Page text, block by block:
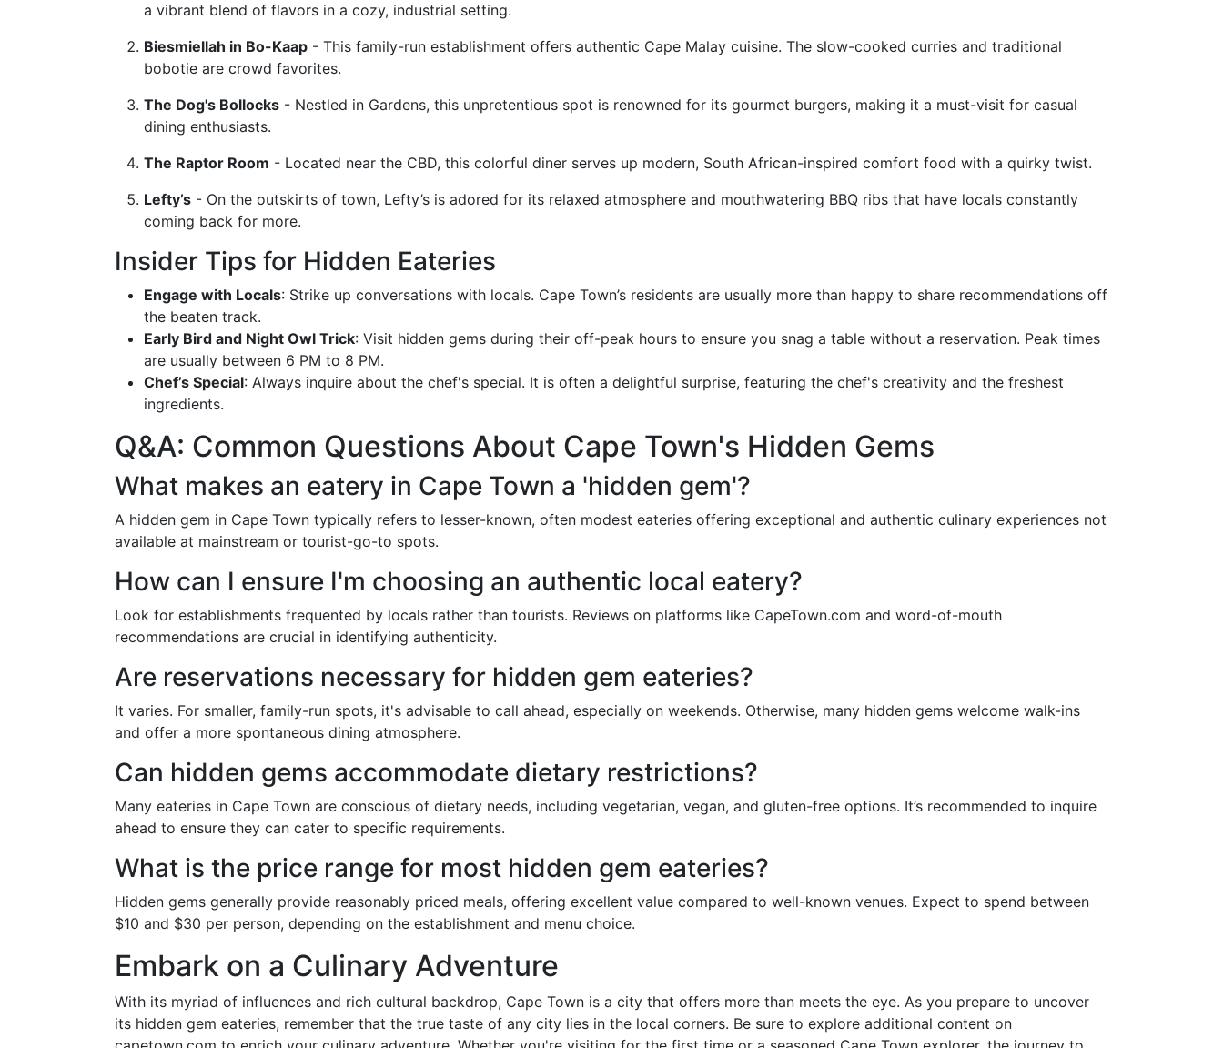
a vibrant blend of flavors in a cozy, industrial setting.
Biesmiellah in Bo-Kaap - This family-run establishment offers authentic Cape Malay cuisine. The slow-cooked curries and traditional
bobotie are crowd favorites.
The Dog's Bollocks - Nestled in Gardens, this unpretentious spot is renowned for its gourmet burgers, making it a must-visit for casual
dining enthusiasts.
The Raptor Room - Located near the CBD, this colorful diner serves up modern, South African-inspired comfort food with a quirky twist.
Lefty’s - On the outskirts of town, Lefty’s is adored for its relaxed atmosphere and mouthwatering BBQ ribs that have locals constantly
coming back for more.
Insider Tips for Hidden Eateries
Engage with Locals: Strike up conversations with locals. Cape Town’s residents are usually more than happy to share recommendations off
the beaten track.
Early Bird and Night Owl Trick: Visit hidden gems during their off-peak hours to ensure you snag a table without a reservation. Peak times
are usually between 6 PM to 8 PM.
Chef’s Special: Always inquire about the chef's special. It is often a delightful surprise, featuring the chef's creativity and the freshest
ingredients.
Q&A: Common Questions About Cape Town's Hidden Gems
What makes an eatery in Cape Town a 'hidden gem'?
A hidden gem in Cape Town typically refers to lesser-known, often modest eateries offering exceptional and authentic culinary experiences not
available at mainstream or tourist-go-to spots.
How can I ensure I'm choosing an authentic local eatery?
Look for establishments frequented by locals rather than tourists. Reviews on platforms like CapeTown.com and word-of-mouth
recommendations are crucial in identifying authenticity.
Are reservations necessary for hidden gem eateries?
It varies. For smaller, family-run spots, it's advisable to call ahead, especially on weekends. Otherwise, many hidden gems welcome walk-ins
and offer a more spontaneous dining atmosphere.
Can hidden gems accommodate dietary restrictions?
Many eateries in Cape Town are conscious of dietary needs, including vegetarian, vegan, and gluten-free options. It’s recommended to inquire
ahead to ensure they can cater to specific requirements.
What is the price range for most hidden gem eateries?
Hidden gems generally provide reasonably priced meals, offering excellent value compared to well-known venues. Expect to spend between
$10 and $30 per person, depending on the establishment and menu choice.
Embark on a Culinary Adventure
With its myriad of influences and rich cultural backdrop, Cape Town is a city that offers more than meets the eye. As you prepare to uncover
its hidden gem eateries, remember that the true taste of any city lies in the local corners. Be sure to explore additional content on